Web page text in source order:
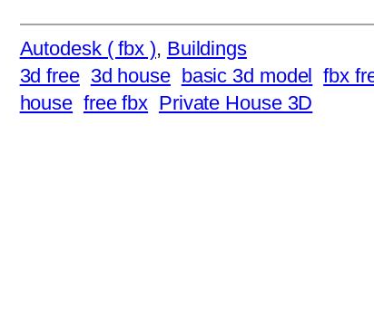
Autodesk ( fbx ), Buildings
3d free 3d house basic 3d model fbx
house free fbx Private House 3D